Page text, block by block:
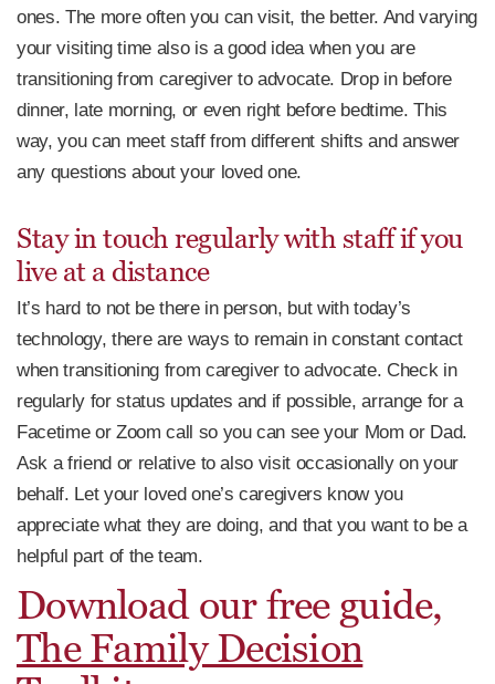
ones. The more often you can visit, the better. And varying
your visiting time also is a good idea when you are
transitioning from caregiver to advocate. Drop in before
dinner, late morning, or even right before bedtime. This
way, you can meet staff from different shifts and answer
any questions about your loved one.
Stay in touch regularly with staff if you
live at a distance
It’s hard to not be there in person, but with today’s
technology, there are ways to remain in constant contact
when transitioning from caregiver to advocate. Check in
regularly for status updates and if possible, arrange for a
Facetime or Zoom call so you can see your Mom or Dad.
Ask a friend or relative to also visit occasionally on your
behalf. Let your loved one’s caregivers know you
appreciate what they are doing, and that you want to be a
helpful part of the team.
Download our free guide,
The Family Decision